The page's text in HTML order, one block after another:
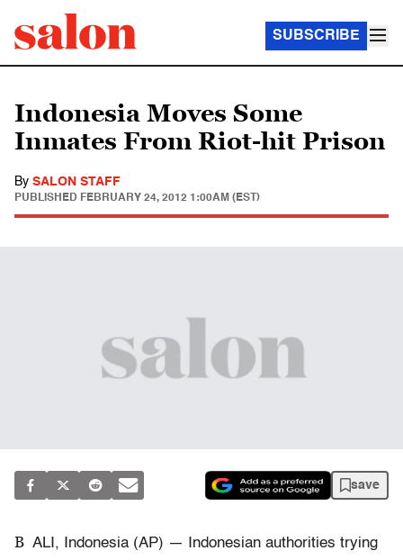
SUBSCRIBE
Indonesia Moves Some
Inmates From Riot-hit Prison
By SALON STAFF
PUBLISHED FEBRUARY 24, 2012 1:00AM (EST)
save
B ALI, Indonesia (AP) — Indonesian authorities trying